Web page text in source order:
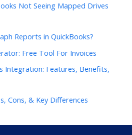
Not Seeing Mapped Drives
Reports in QuickBooks?
Free Tool For Invoices
Integration: Features, Benefits,
Cons, & Key Differences